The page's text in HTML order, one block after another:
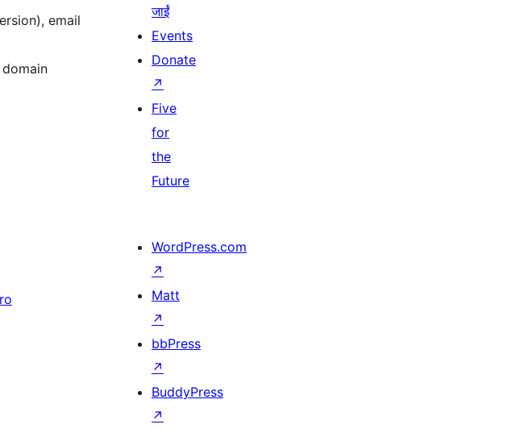
email
जाईं
Events
Donate
↗
Five
for
the
Future
WordPress.com
↗
Matt
↗
bbPress
↗
BuddyPress
↗